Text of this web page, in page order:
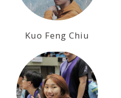
Kuo Feng Chiu